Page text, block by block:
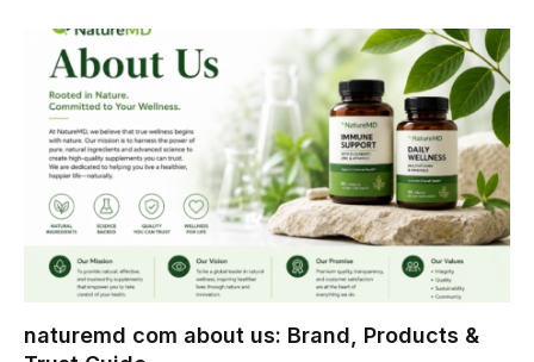
naturemd com about us: Brand, Products &